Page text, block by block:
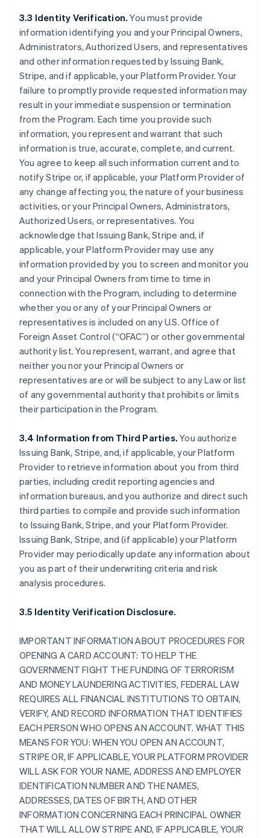
3.3 Identity Verification.You must provide
information identifying you and your Principal Owners,
Administrators, Authorized Users, and representatives
and other information requested by Issuing Bank,
Stripe, and if applicable, your Platform Provider. Your
failure to promptly provide requested information may
result in your immediate suspension or termination
from the Program. Each time you provide such
information, you represent and warrant that such
information is true, accurate, complete, and current.
You agree to keep all such information current and to
notify Stripe or, if applicable, your Platform Provider of
any change affecting you, the nature of your business
activities, or your Principal Owners, Administrators,
Authorized Users, or representatives. You
acknowledge that Issuing Bank, Stripe and, if
applicable, your Platform Provider may use any
information provided by you to screen and monitor you
and your Principal Owners from time to time in
connection with the Program, including to determine
whether you or any of your Principal Owners or
representatives is included on any U.S. Office of
Foreign Asset Control (“OFAC”) or other governmental
authority list. You represent, warrant, and agree that
neither you nor your Principal Owners or
representatives are or will be subject to any Law or list
of any governmental authority that prohibits or limits
their participation in the Program.
3.4 Information from Third Parties. You authorize
Issuing Bank, Stripe, and, if applicable, your Platform
Provider to retrieve information about you from third
parties, including credit reporting agencies and
information bureaus, and you authorize and direct such
third parties to compile and provide such information
to Issuing Bank, Stripe, and your Platform Provider.
Issuing Bank, Stripe, and (if applicable) your Platform
Provider may periodically update any information about
you as part of their underwriting criteria and risk
analysis procedures.
3.5 Identity Verification Disclosure.
IMPORTANT INFORMATION ABOUT PROCEDURES FOR
OPENING A CARD ACCOUNT: TO HELP THE
GOVERNMENT FIGHT THE FUNDING OF TERRORISM
AND MONEY LAUNDERING ACTIVITIES, FEDERAL LAW
REQUIRES ALL FINANCIAL INSTITUTIONS TO OBTAIN,
VERIFY, AND RECORD INFORMATION THAT IDENTIFIES
EACH PERSON WHO OPENS AN ACCOUNT. WHAT THIS
MEANS FOR YOU: WHEN YOU OPEN AN ACCOUNT,
STRIPE OR, IF APPLICABLE, YOUR PLATFORM PROVIDER
WILL ASK FOR YOUR NAME, ADDRESS AND EMPLOYER
IDENTIFICATION NUMBER AND THE NAMES,
ADDRESSES, DATES OF BIRTH, AND OTHER
INFORMATION CONCERNING EACH PRINCIPAL OWNER
THAT WILL ALLOW STRIPE AND, IF APPLICABLE, YOUR